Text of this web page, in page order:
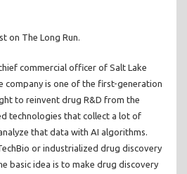
on The Long Run.
commercial officer of Salt Lake
company is one of the first-generation
to reinvent drug R&D from the
technologies that collect a lot of
that data with AI algorithms.
or industrialized drug discovery
basic idea is to make drug discovery